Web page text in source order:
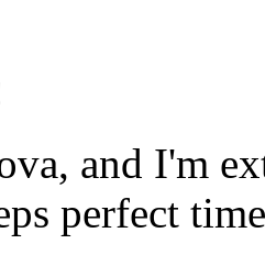
and I'm
perfect